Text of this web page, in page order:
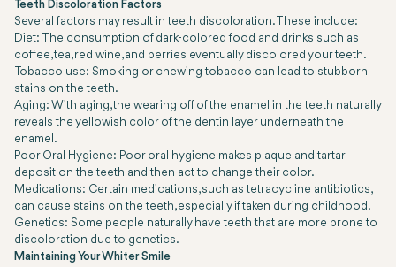
Teeth Discoloration Factors
Several factors may result in teeth discoloration. These include:
Diet: The consumption of dark-colored food and drinks such as
coffee, tea, red wine, and berries eventually discolored your teeth.
Tobacco use: Smoking or chewing tobacco can lead to stubborn
stains on the teeth.
Aging: With aging, the wearing off of the enamel in the teeth naturally
reveals the yellowish color of the dentin layer underneath the
enamel.
Poor Oral Hygiene: Poor oral hygiene makes plaque and tartar
deposit on the teeth and then act to change their color.
Medications: Certain medications, such as tetracycline antibiotics,
can cause stains on the teeth, especially if taken during childhood.
Genetics: Some people naturally have teeth that are more prone to
discoloration due to genetics.
Maintaining Your Whiter Smile